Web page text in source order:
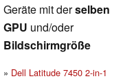
Geräte mit derselben
GPU und/oder
Bildschirmgröße
Dell Latitude 7450 2-in-1